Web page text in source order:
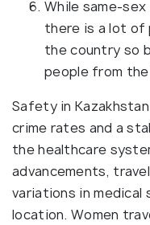
While same-
there is a lot of
the country so
people from the
Safety in
crime rates and a
the healthcare
advancements,
variations in medical
location. Women